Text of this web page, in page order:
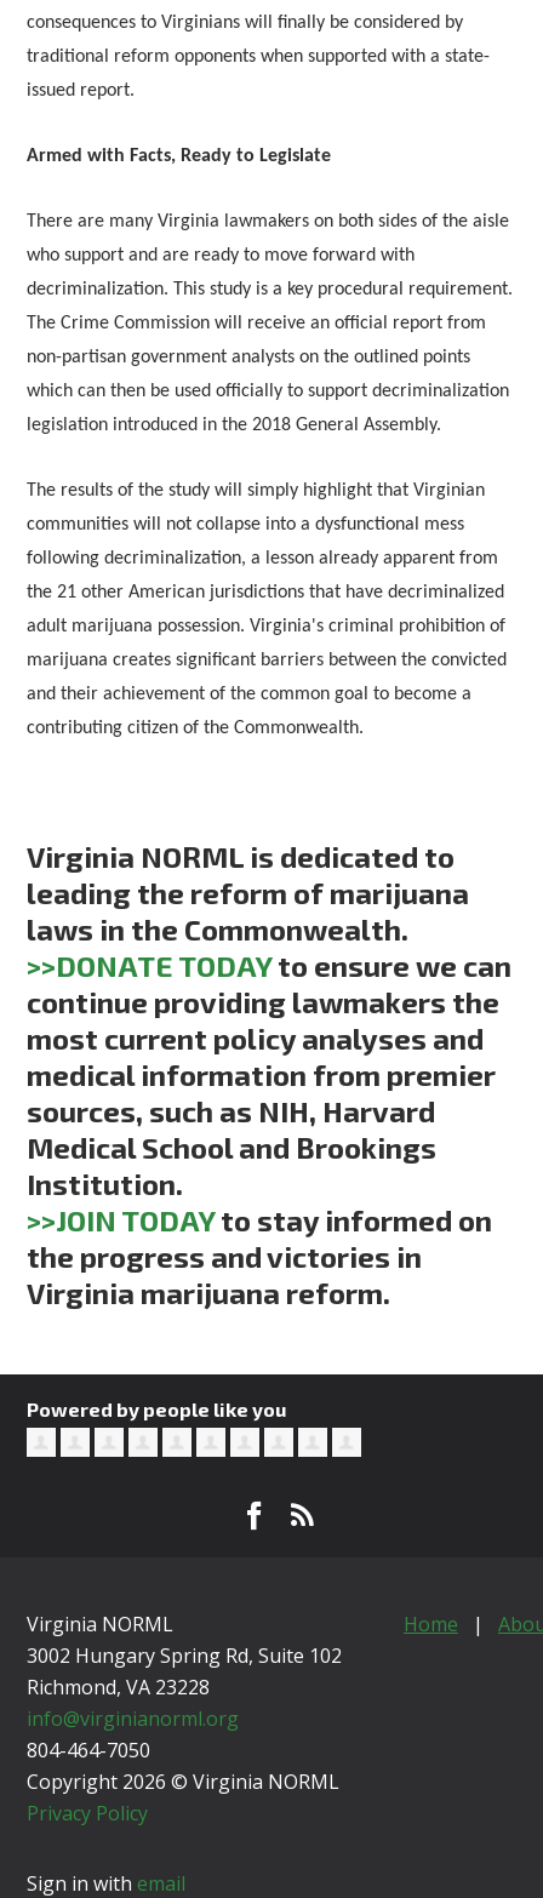
consequences to Virginians will finally be considered by
traditional reform opponents when supported with a state-
issued report.
Armed with Facts, Ready to Legislate
There are many Virginia lawmakers on both sides of the aisle
who support and are ready to move forward with
decriminalization. This study is a key procedural requirement.
The Crime Commission will receive an official report from
non-partisan government analysts on the outlined points
which can then be used officially to support decriminalization
legislation introduced in the 2018 General Assembly.
The results of the study will simply highlight that Virginian
communities will not collapse into a dysfunctional mess
following decriminalization, a lesson already apparent from
the 21 other American jurisdictions that have decriminalized
adult marijuana possession. Virginia's criminal prohibition of
marijuana creates significant barriers between the convicted
and their achievement of the common goal to become a
contributing citizen of the Commonwealth.
Virginia NORML is dedicated to
leading the reform of marijuana
laws in the Commonwealth.
>>DONATE TODAYto ensure we can
continue providing lawmakers the
most current policy analyses and
medical information from premier
sources, such as NIH, Harvard
Medical School and Brookings
Institution.
>>JOIN TODAYto stay informed on
the progress and victories in
Virginia marijuana reform.
Powered by people like you
Virginia NORML
3002 Hungary Spring Rd, Suite 102
Richmond, VA 23228
info@virginianorml.org
804-464-7050
Copyright 2026 © Virginia NORML
Privacy Policy
Home |
Sign in with email